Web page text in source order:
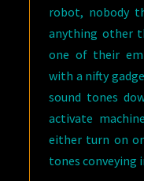
robot, nobody
anything other
one of their
with a nifty
sound tones
activate
either turn on
tones conveying